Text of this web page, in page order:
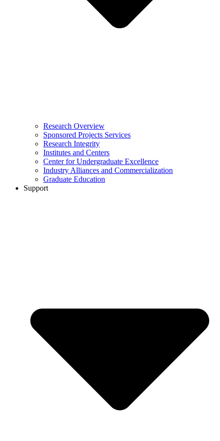
Research Overview
Sponsored Projects Services
Research Integrity
Institutes and Centers
Center for Undergraduate Excellence
Industry Alliances and Commercialization
Graduate Education
Support